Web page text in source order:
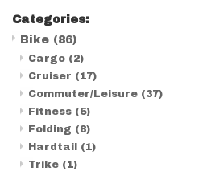
Our Spin
Brands
Learn More
Categories:
Bike (86)
Cargo (2)
Cruiser (17)
Commuter/Leisure (37)
Fitness (5)
Folding (8)
Hardtail (1)
Trike (1)